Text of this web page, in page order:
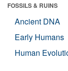
FOSSILS & RUINS
Ancient DNA
Early Humans
Human